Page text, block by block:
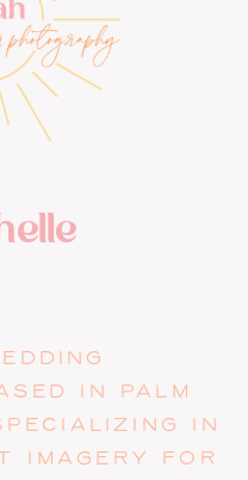
IN PALM
IN
IMAGERY FOR